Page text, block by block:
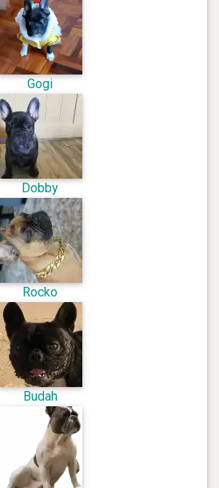
Gogi
Dobby
Rocko
Budah